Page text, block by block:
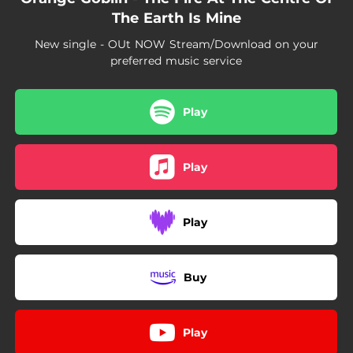
The Earth Is Mine
New single - OUt NOW Stream/Download on your
preferred music service
Play
Play
Play
Buy
Play